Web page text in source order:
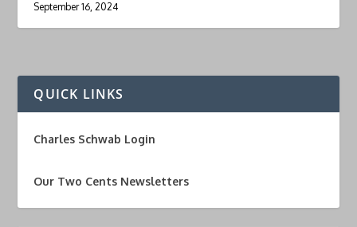
September 16, 2024
QUICK LINKS
Charles Schwab Login
Our Two Cents Newsletters